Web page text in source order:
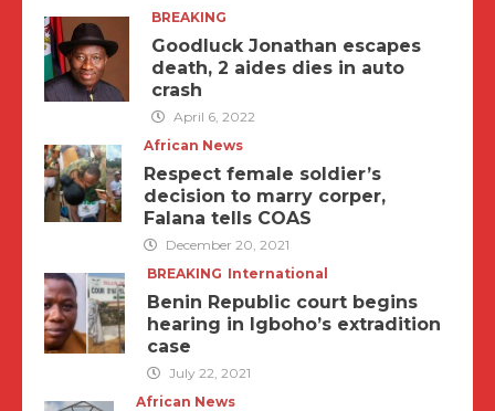
BREAKING
Goodluck Jonathan escapes
death, 2 aides dies in auto
crash
April 6, 2022
African News
Respect female soldier’s
decision to marry corper,
Falana tells COAS
December 20, 2021
BREAKING International
Benin Republic court begins
hearing in Igboho’s extradition
case
July 22, 2021
African News